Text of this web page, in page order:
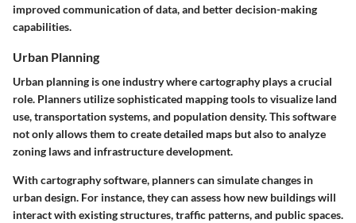
improved communication of data, and better decision-making
capabilities.
Urban Planning
Urban planning is one industry where cartography plays a crucial
role. Planners utilize sophisticated mapping tools to visualize land
use, transportation systems, and population density. This software
not only allows them to create detailed maps but also to analyze
zoning laws and infrastructure development.
With cartography software, planners can simulate changes in
urban design. For instance, they can assess how new buildings will
interact with existing structures, traffic patterns, and public spaces.